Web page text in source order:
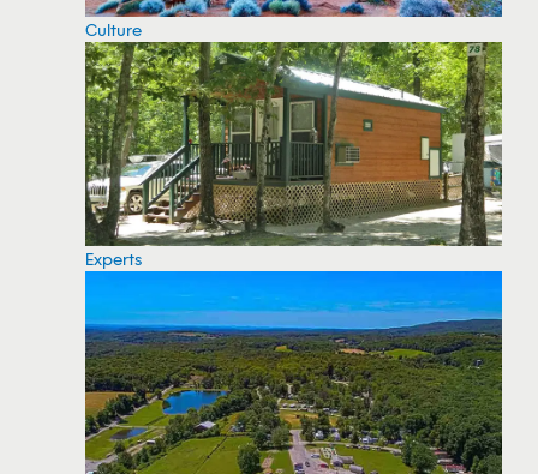
Culture
Experts